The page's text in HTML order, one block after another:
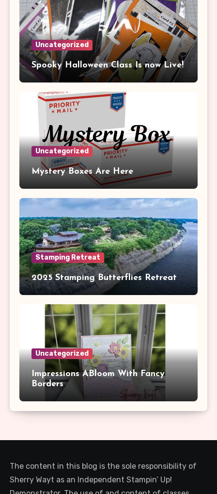
Uncategorized
Spooky Halloween Class Is now Live!
Uncategorized
Mystery Boxes Are Here
Stamping Retreat
2025 Stamping Butterflies Retreat
Uncategorized
Impressions ABloom With Fancy
Borders
The content in this blog is the sole responsibility of
Sherry Wayt as an Independent Stampin’ Up!